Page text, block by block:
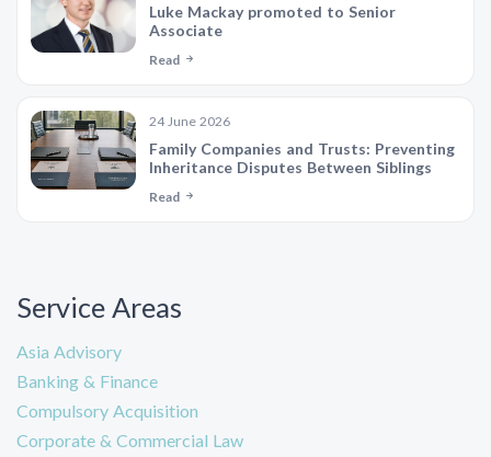
Luke Mackay promoted to Senior
Associate
Read
24 June 2026
Family Companies and Trusts: Preventing
Inheritance Disputes Between Siblings
Read
Service Areas
Asia Advisory
Banking & Finance
Compulsory Acquisition
Corporate & Commercial Law